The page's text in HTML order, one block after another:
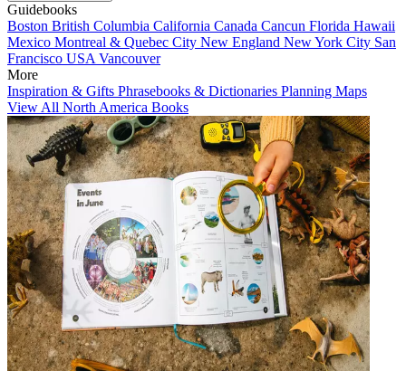
Guidebooks
Boston British Columbia California Canada Cancun Florida Hawaii
Mexico Montreal & Quebec City New England New York City San
Francisco USA Vancouver
More
Inspiration & Gifts Phrasebooks & Dictionaries Planning Maps
View All North America Books